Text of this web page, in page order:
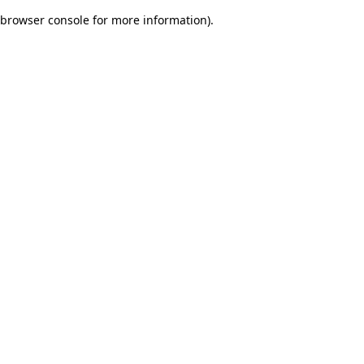
browser console for more information).